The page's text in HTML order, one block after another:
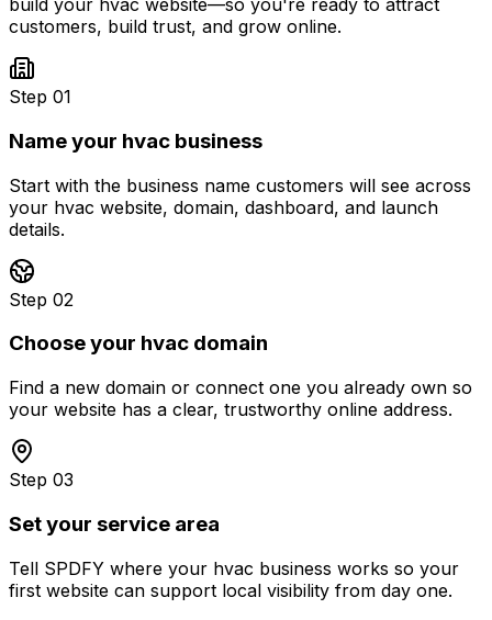
build your hvac website—so you're ready to attract
customers, build trust, and grow online.
Step 01
Name your hvac business
Start with the business name customers will see across
your hvac website, domain, dashboard, and launch
details.
Step 02
Choose your hvac domain
Find a new domain or connect one you already own so
your website has a clear, trustworthy online address.
Step 03
Set your service area
Tell SPDFY where your hvac business works so your
first website can support local visibility from day one.